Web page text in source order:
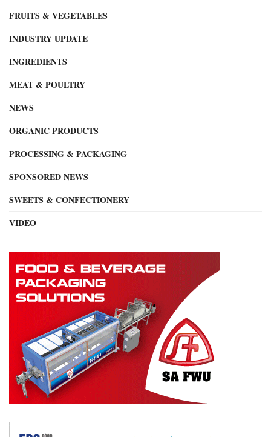
FRUITS & VEGETABLES
INDUSTRY UPDATE
INGREDIENTS
MEAT & POULTRY
NEWS
ORGANIC PRODUCTS
PROCESSING & PACKAGING
SPONSORED NEWS
SWEETS & CONFECTIONERY
VIDEO